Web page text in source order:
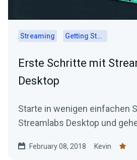
Streaming Getting Started
Erste Schritte mit
Desktop
Starte in wenigen einfachen
Streamlabs Desktop und
February 08, 2018 Kevin